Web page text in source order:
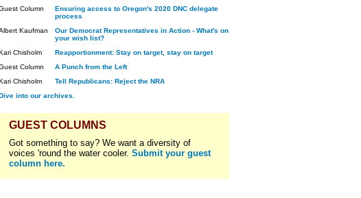
Column
Ensuring access to Oregon's 2020 DNC delegate
process
Kaufman
Our Democrat Representatives in Action - What's on
your wish list?
Chisholm
Reapportionment: Stay on target, stay on target
Column
A Punch from the Left
Chisholm
Tell Republicans: Reject the NRA
into our archives.
GUEST COLUMNS
Got something to say? We want a diversity of
voices 'round the water cooler. Submit your guest
column here.